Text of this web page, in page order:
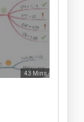
43 Mins